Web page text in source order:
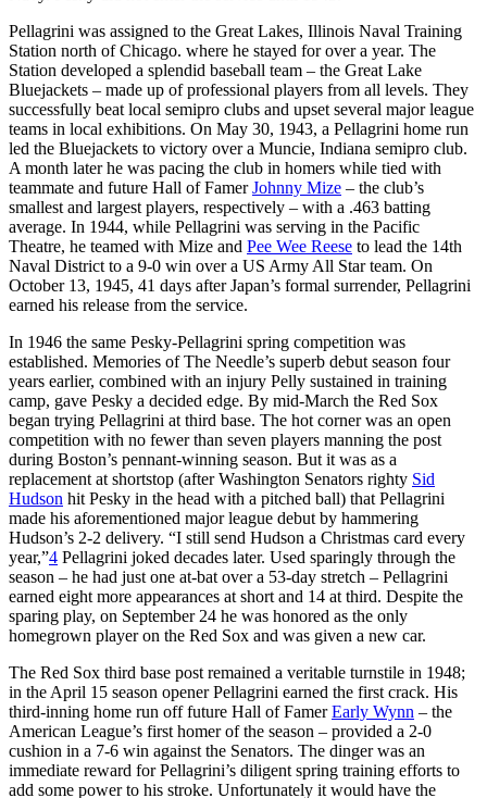
Pellagrini was assigned to the Great Lakes, Illinois Naval Training
Station north of Chicago. where he stayed for over a year. The
Station developed a splendid baseball team – the Great Lake
Bluejackets – made up of professional players from all levels. They
successfully beat local semipro clubs and upset several major league
teams in local exhibitions. On May 30, 1943, a Pellagrini home run
led the Bluejackets to victory over a Muncie, Indiana semipro club.
A month later he was pacing the club in homers while tied with
teammate and future Hall of FamerJohnny Mize – the club’s
smallest and largest players, respectively – with a .463 batting
average. In 1944, while Pellagrini was serving in the Pacific
Theatre, he teamed with Mize and Pee Wee Reese to lead the 14th
Naval District to a 9-0 win over a US Army All Star team. On
October 13, 1945, 41 days after Japan’s formal surrender, Pellagrini
earned his release from the service.
In 1946 the same Pesky-Pellagrini spring competition was
established. Memories of The Needle’s superb debut season four
years earlier, combined with an injury Pelly sustained in training
camp, gave Pesky a decided edge. By mid-March the Red Sox
began trying Pellagrini at third base. The hot corner was an open
competition with no fewer than seven players manning the post
during Boston’s pennant-winning season. But it was as a
replacement at shortstop (after Washington Senators righty Sid
Hudson hit Pesky in the head with a pitched ball) that Pellagrini
made his aforementioned major league debut by hammering
Hudson’s 2-2 delivery. “I still send Hudson a Christmas card every
year,”4 Pellagrini joked decades later. Used sparingly through the
season – he had just one at-bat over a 53-day stretch – Pellagrini
earned eight more appearances at short and 14 at third. Despite the
sparing play, on September 24 he was honored as the only
homegrown player on the Red Sox and was given a new car.
The Red Sox third base post remained a veritable turnstile in 1948;
in the April 15 season opener Pellagrini earned the first crack. His
third-inning home run off future Hall of FamerEarly Wynn – the
American League’s first homer of the season – provided a 2-0
cushion in a 7-6 win against the Senators. The dinger was an
immediate reward for Pellagrini’s diligent spring training efforts to
add some power to his stroke. Unfortunately it would have the